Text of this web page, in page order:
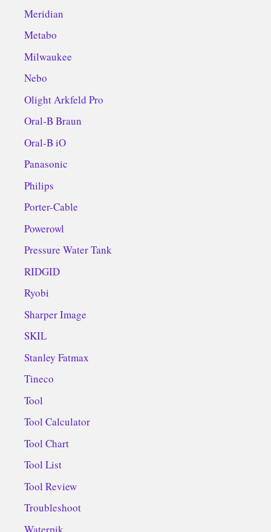
Meridian
Metabo
Milwaukee
Nebo
Olight Arkfeld Pro
Oral-B Braun
Oral-B iO
Panasonic
Philips
Porter-Cable
Powerowl
Pressure Water Tank
RIDGID
Ryobi
Sharper Image
SKIL
Stanley Fatmax
Tineco
Tool
Tool Calculator
Tool Chart
Tool List
Tool Review
Troubleshoot
Waterpik